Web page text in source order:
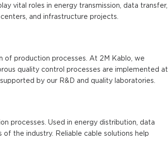
vital roles in energy transmission, data transfer,
and infrastructure projects.
of production processes. At 2M Kablo, we
quality control processes are implemented at
by our R&D and quality laboratories.
processes. Used in energy distribution, data
the industry. Reliable cable solutions help